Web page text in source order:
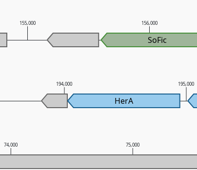
74,000 75,000
194,000 195,000
155,000 156,000
SoFic
HerA